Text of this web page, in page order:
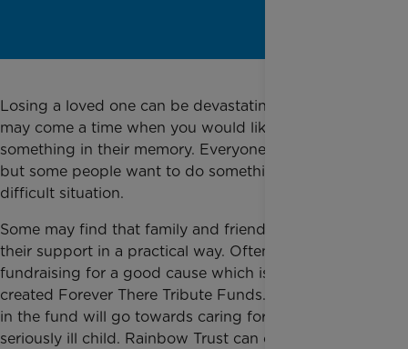
Losing a loved one can be devastating. But there
may come a time when you would like to do
something in their memory. Everyone is different,
but some people want to do something positive in a
difficult situation.
Some may find that family and friends wish to show
their support in a practical way. Often this can mean
fundraising for a good cause which is why we
created Forever There Tribute Funds. Money raised
in the fund will go towards caring for families with a
seriously ill child. Rainbow Trust can only support